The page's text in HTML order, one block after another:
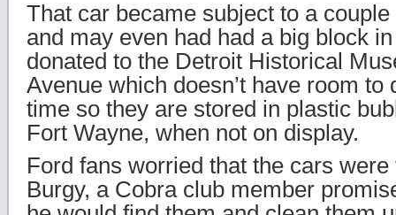
That car became subject to a
and may even had had a big block
donated to the Detroit Historical
Avenue which doesn’t have room to
time so they are stored in plastic
Fort Wayne, when not on display.
Ford fans worried that the cars
Burgy, a Cobra club member